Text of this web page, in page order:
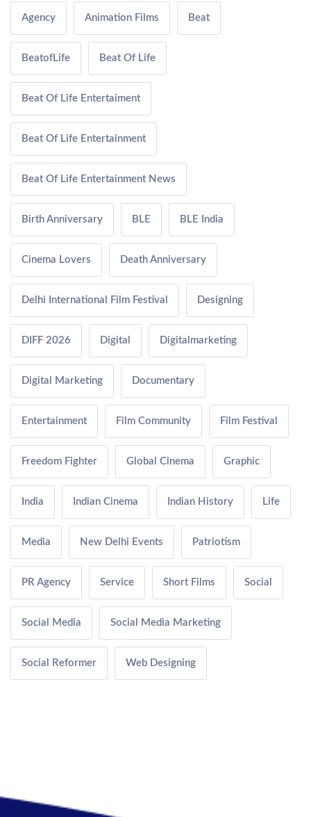
Agency Animation Films Beat
BeatofLife Beat Of Life
Beat Of Life Entertaiment
Beat Of Life Entertainment
Beat Of Life Entertainment News
Birth Anniversary BLE BLE India
Cinema Lovers Death Anniversary
Delhi International Film Festival Designing
DIFF 2026 Digital Digitalmarketing
Digital Marketing Documentary
Entertainment Film Community Film Festival
Freedom Fighter Global Cinema Graphic
India Indian Cinema Indian History Life
Media New Delhi Events Patriotism
PR Agency Service Short Films Social
Social Media Social Media Marketing
Social Reformer Web Designing